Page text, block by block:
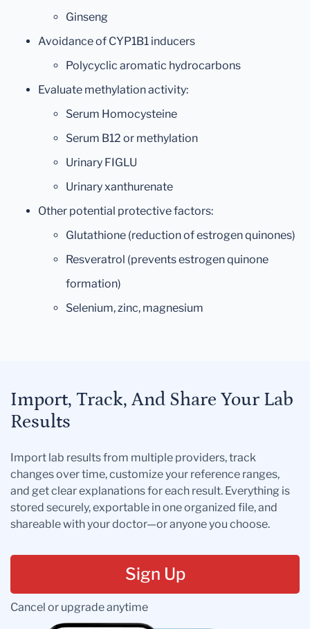
Ginseng
Avoidance of CYP1B1 inducers
Polycyclic aromatic hydrocarbons
Evaluate methylation activity:
Serum Homocysteine
Serum B12 or methylation
Urinary FIGLU
Urinary xanthurenate
Other potential protective factors:
Glutathione (reduction of estrogen quinones)
Resveratrol (prevents estrogen quinone
formation)
Selenium, zinc, magnesium
Import, Track, And Share Your Lab
Results
Import lab results from multiple providers, track
changes over time, customize your reference ranges,
and get clear explanations for each result. Everything is
stored securely, exportable in one organized file, and
shareable with your doctor—or anyone you choose.
Sign Up
Cancel or upgrade anytime